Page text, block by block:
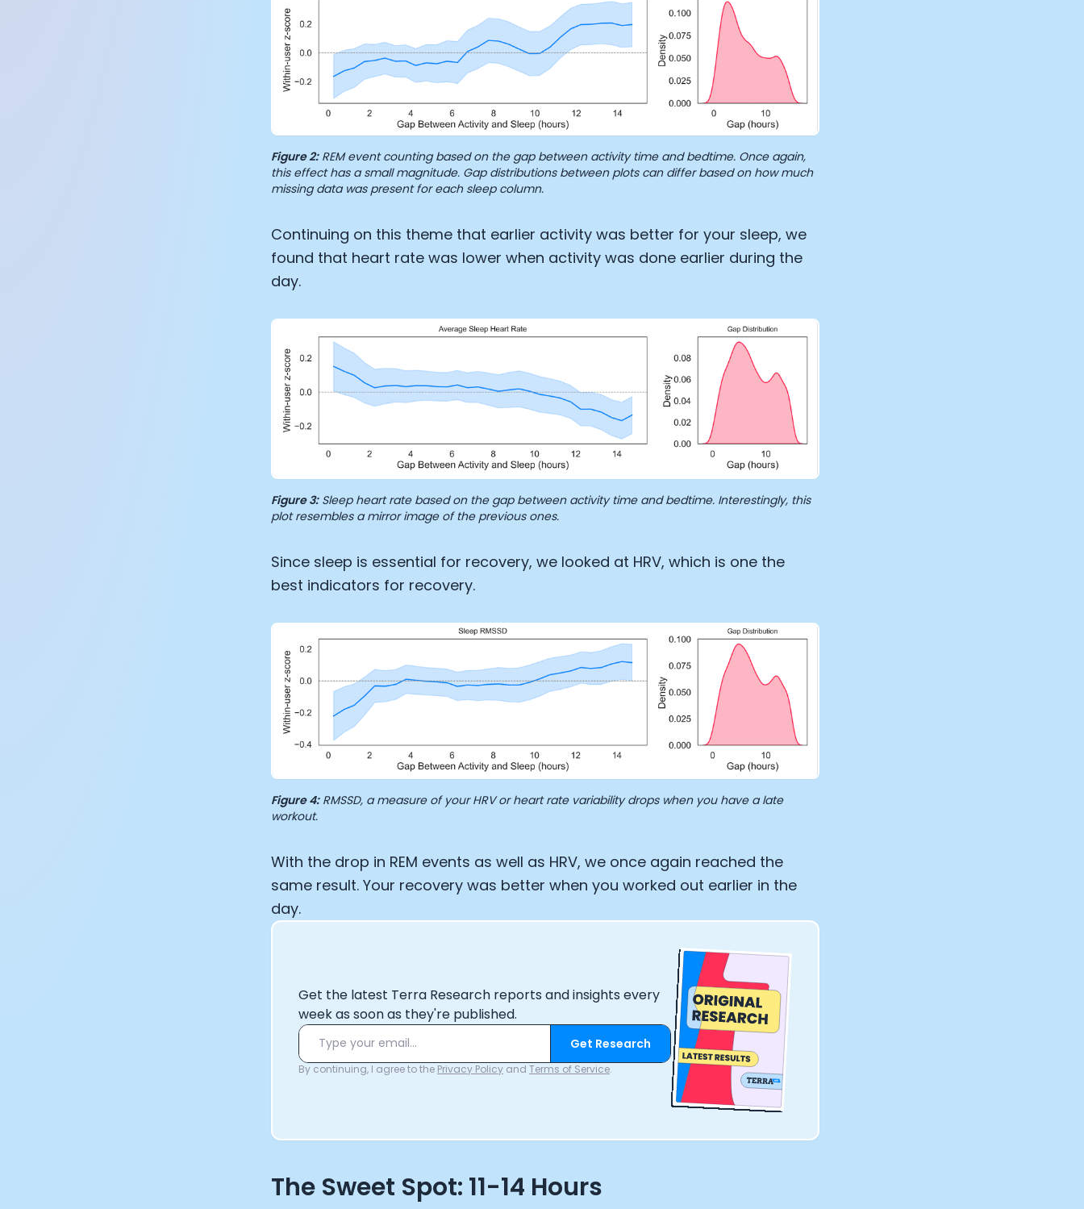
Figure 2:REM event counting based on the gap between activity time and bedtime. Once again,
this effect has a small magnitude. Gap distributions between plots can differ based on how much
missing data was present for each sleep column.
Continuing on this theme that earlier activity was better for your sleep, we
found that heart rate was lower when activity was done earlier during the
day.
Figure 3:Sleep heart rate based on the gap between activity time and bedtime. Interestingly, this
plot resembles a mirror image of the previous ones.
Since sleep is essential for recovery, we looked at HRV, which is one the
best indicators for recovery.
Figure 4:RMSSD, a measure of your HRV or heart rate variability drops when you have a late
workout.
With the drop in REM events as well as HRV, we once again reached the
same result. Your recovery was better when you worked out earlier in the
day.
Get the latest Terra Research reports and insights every
week as soon as they're published.
Get Research
By continuing, I agree to the Privacy Policy and Terms of Service.
The Sweet Spot: 11-14 Hours
Cookie Preferences
Essential Cookies
Advertisement Cookies
Analytics Cookies